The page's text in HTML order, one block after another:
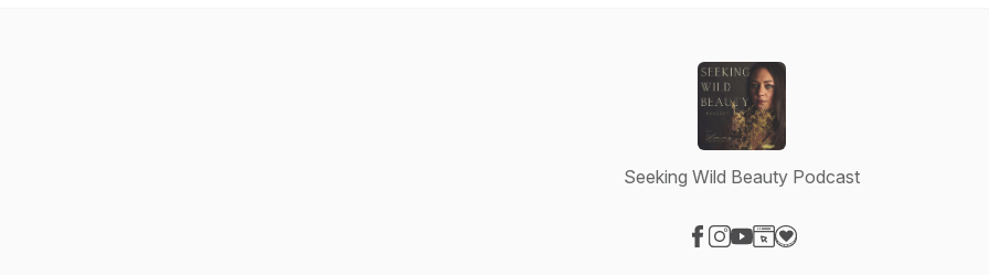
Seeking Wild Beauty Podcast